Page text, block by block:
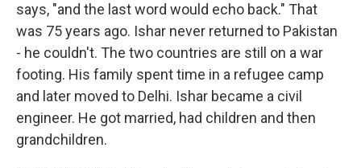
says, "and the last word would echo back." That
was 75 years ago. Ishar never returned to Pakistan
- he couldn't. The two countries are still on a war
footing. His family spent time in a refugee camp
and later moved to Delhi. Ishar became a civil
engineer. He got married, had children and then
grandchildren.